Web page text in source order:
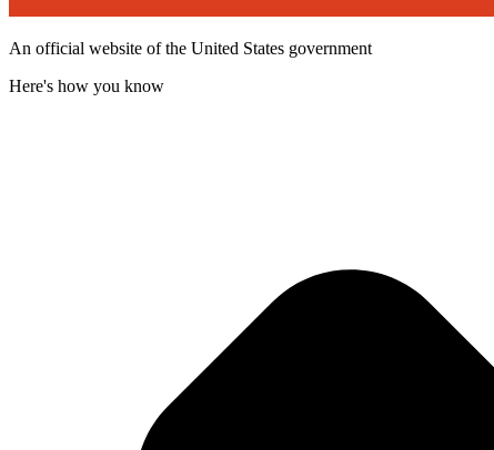
An official website of the United States government
Here's how you know